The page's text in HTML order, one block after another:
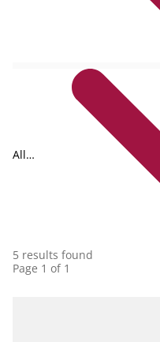
All
5 results found
Page 1 of 1